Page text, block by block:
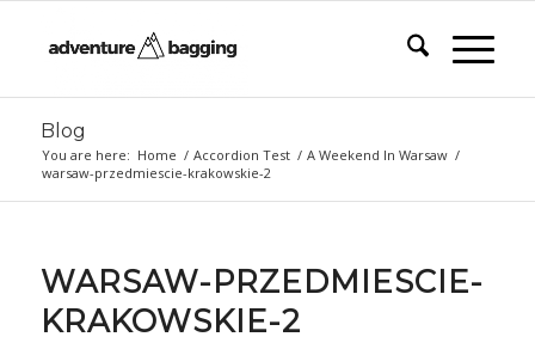
Blog
You are here: Home / Accordion Test / A Weekend In Warsaw /
warsaw-przedmiescie-krakowskie-2
WARSAW-PRZEDMIESCIE-
KRAKOWSKIE-2